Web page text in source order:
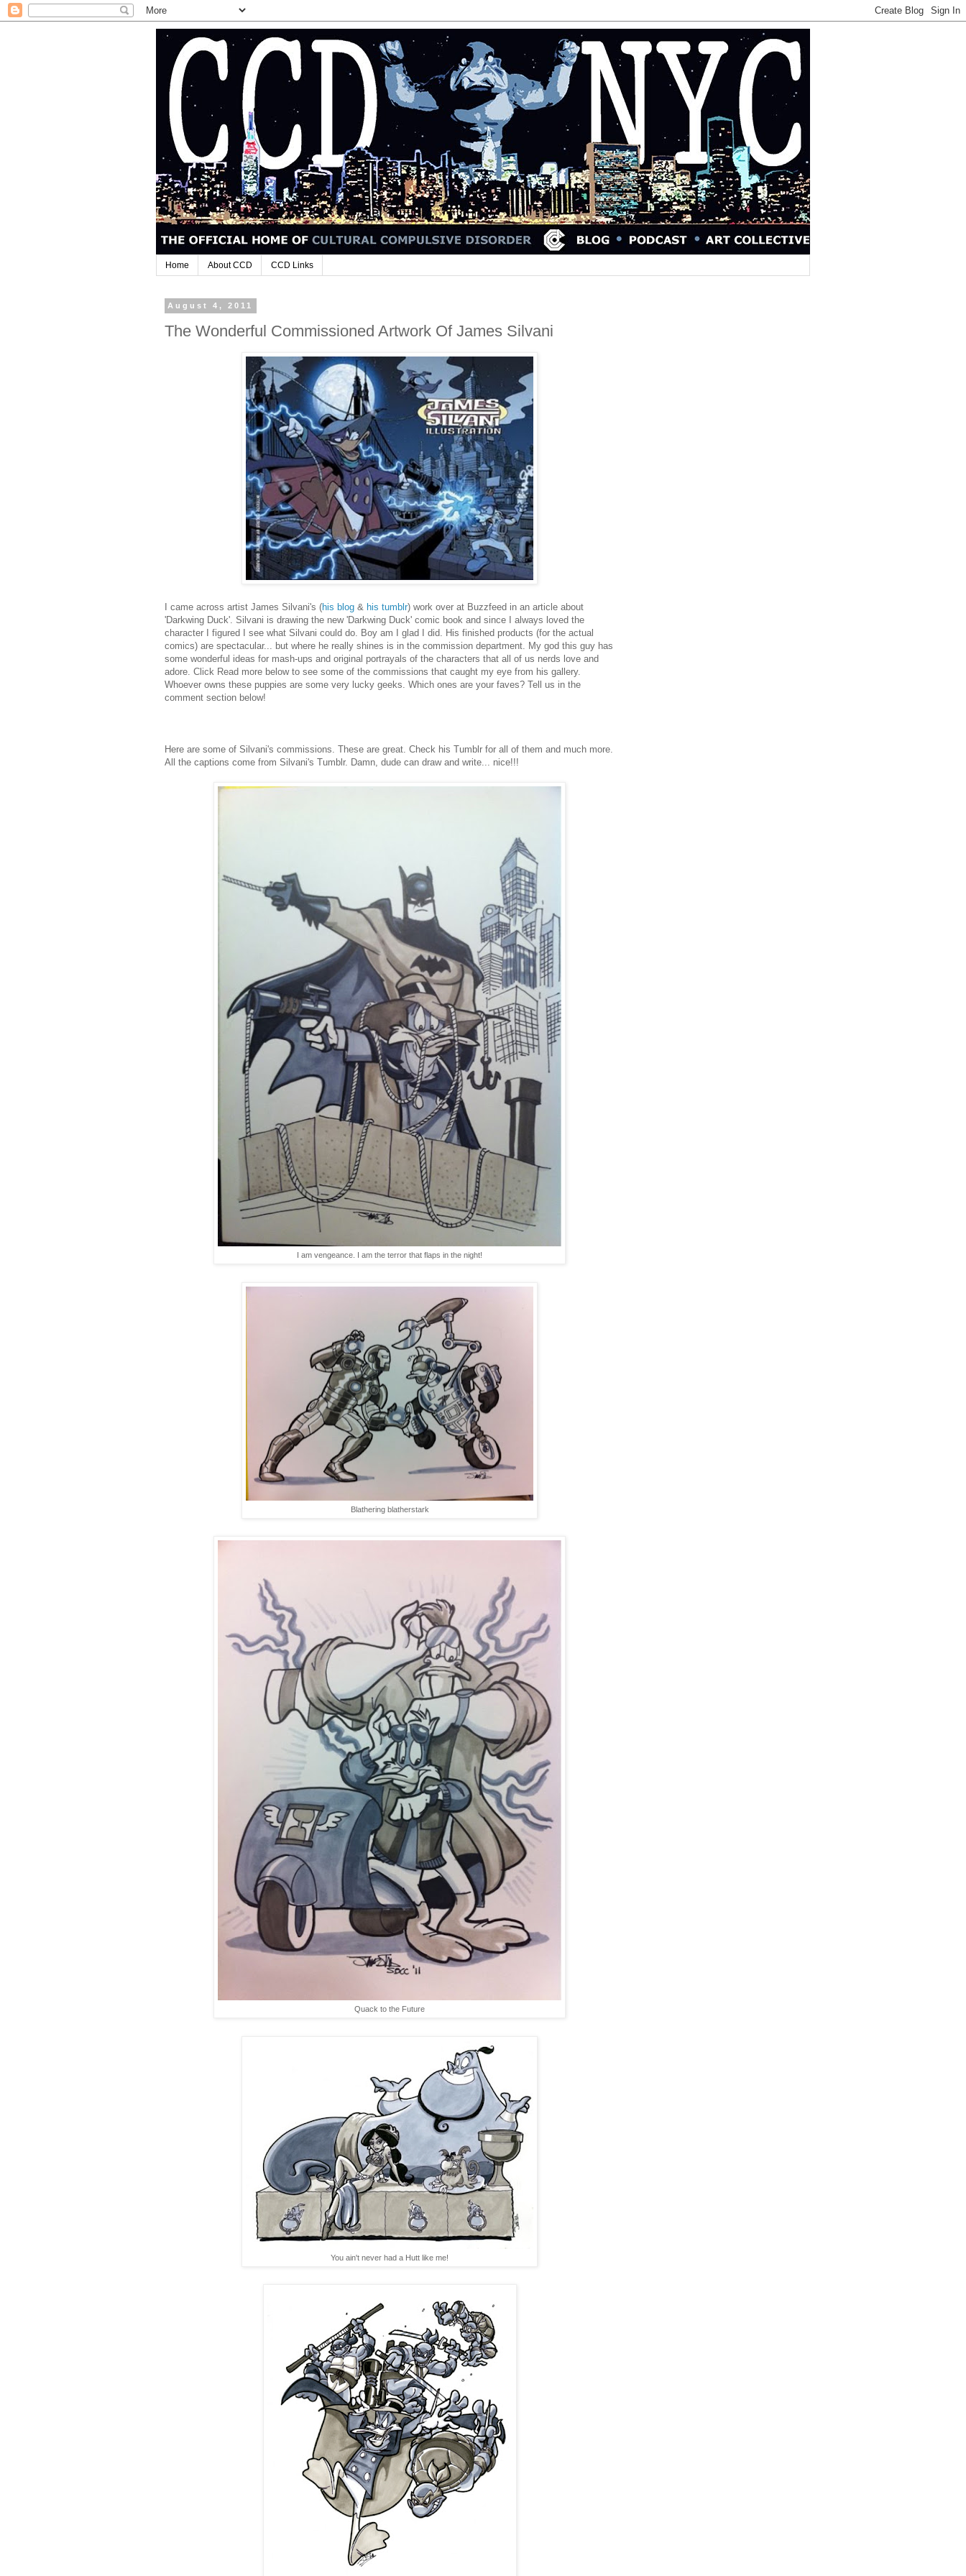
Home About CCD CCD Links
August 4, 2011
The Wonderful Commissioned Artwork Of James Silvani
I came across artist James Silvani's (his blog & his tumblr) work over at Buzzfeed in an article about
'Darkwing Duck'. Silvani is drawing the new 'Darkwing Duck' comic book and since I always loved the
character I figured I see what Silvani could do. Boy am I glad I did. His finished products (for the actual
comics) are spectacular... but where he really shines is in the commission department. My god this guy has
some wonderful ideas for mash-ups and original portrayals of the characters that all of us nerds love and
adore. Click Read more below to see some of the commissions that caught my eye from his gallery.
Whoever owns these puppies are some very lucky geeks. Which ones are your faves? Tell us in the
comment section below!
Here are some of Silvani's commissions. These are great. Check his Tumblr for all of them and much more.
All the captions come from Silvani's Tumblr. Damn, dude can draw and write... nice!!!
I am vengeance. I am the terror that flaps in the night!
Blathering blatherstark
Quack to the Future
You ain't never had a Hutt like me!